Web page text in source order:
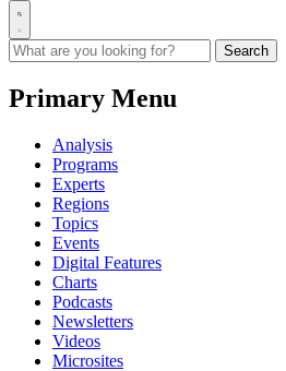
Primary Menu
Analysis
Programs
Experts
Regions
Topics
Events
Digital Features
Charts
Podcasts
Newsletters
Videos
Microsites